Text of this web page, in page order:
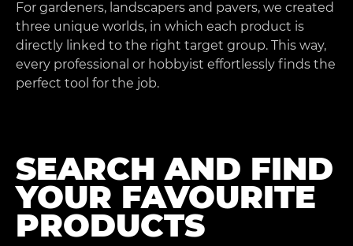
For gardeners, landscapers and pavers, we created
three unique worlds, in which each product is
directly linked to the right target group. This way,
every professional or hobbyist effortlessly finds the
perfect tool for the job.
SEARCH AND FIND
YOUR FAVOURITE
PRODUCTS